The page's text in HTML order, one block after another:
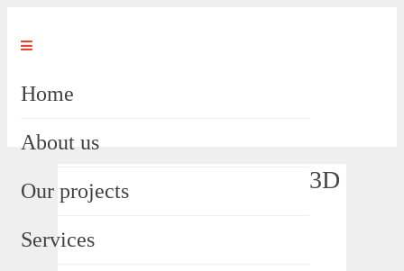
Home
About us
Our projects
Services
3D